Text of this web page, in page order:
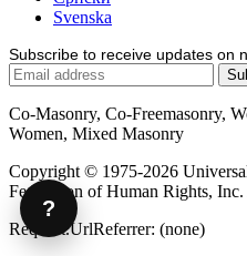
Svenska
Subscribe to receive updates on
Co-Masonry, Co-Freemasonry,
Women, Mixed Masonry
Copyright © 1975-2026
Federation of Human Rights,
Request.UrlReferrer: (none)
?